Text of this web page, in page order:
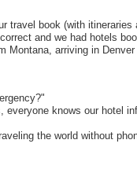
travel book (with
and we had hotels
Montana, arriving in
everyone knows our hotel
the world without